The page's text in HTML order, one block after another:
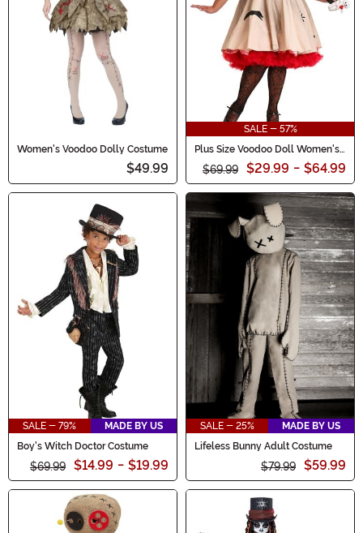
Women's Voodoo Dolly Costume
$49.99
SALE - 57%
Plus Size Voodoo Doll Women's
$69.99 $29.99 - $64.99
SALE - 79%
MADE BY US
Boy's Witch Doctor Costume
$69.99 $14.99 - $19.99
SALE - 25%
MADE BY US
Lifeless Bunny Adult Costume
$79.99 $59.99